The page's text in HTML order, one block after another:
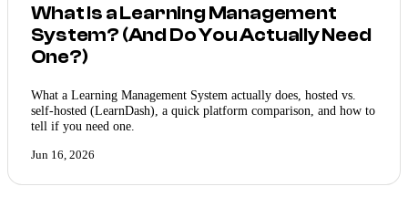
What Is a Learning Management
System? (And Do You Actually Need
One?)
What a Learning Management System actually does, hosted vs.
self-hosted (LearnDash), a quick platform comparison, and how to
tell if you need one.
Jun 16, 2026